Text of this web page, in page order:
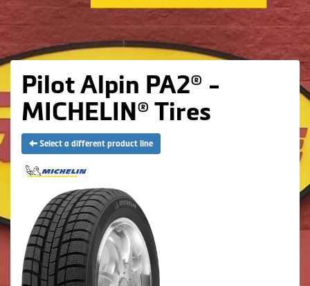
Pilot Alpin PA2® -
MICHELIN® Tires
Select a different product line